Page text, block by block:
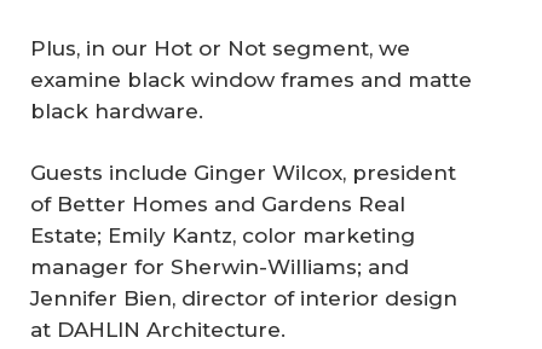
Plus, in our Hot or Not segment, we
examine black window frames and matte
black hardware.
Guests include Ginger Wilcox, president
of Better Homes and Gardens Real
Estate; Emily Kantz, color marketing
manager for Sherwin-Williams; and
Jennifer Bien, director of interior design
at DAHLIN Architecture.